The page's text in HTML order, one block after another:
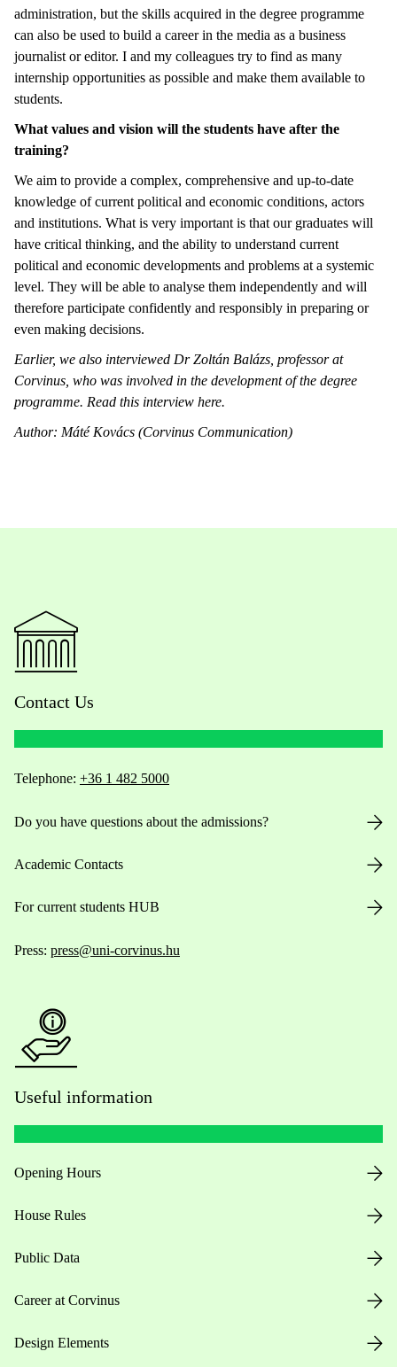
administration, but the skills acquired in the degree programme
can also be used to build a career in the media as a business
journalist or editor. I and my colleagues try to find as many
internship opportunities as possible and make them available to
students.
What values and vision will the students have after the
training?
We aim to provide a complex, comprehensive and up-to-date
knowledge of current political and economic conditions, actors
and institutions. What is very important is that our graduates will
have critical thinking, and the ability to understand current
political and economic developments and problems at a systemic
level. They will be able to analyse them independently and will
therefore participate confidently and responsibly in preparing or
even making decisions.
Earlier, we also interviewed Dr Zoltán Balázs, professor at
Corvinus, who was involved in the development of the degree
programme. Read this interview here.
Author: Máté Kovács (Corvinus Communication)
Contact Us
Telephone: +36 1 482 5000
Do you have questions about the admissions?
Academic Contacts
For current students HUB
Press: press@uni-corvinus.hu
Useful information
Opening Hours
House Rules
Public Data
Career at Corvinus
Design Elements